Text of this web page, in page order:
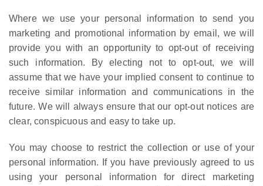
Where we use your personal information to send you
marketing and promotional information by email, we will
provide you with an opportunity to opt-out of receiving
such information. By electing not to opt-out, we will
assume that we have your implied consent to continue to
receive similar information and communications in the
future. We will always ensure that our opt-out notices are
clear, conspicuous and easy to take up.
You may choose to restrict the collection or use of your
personal information. If you have previously agreed to us
using your personal information for direct marketing